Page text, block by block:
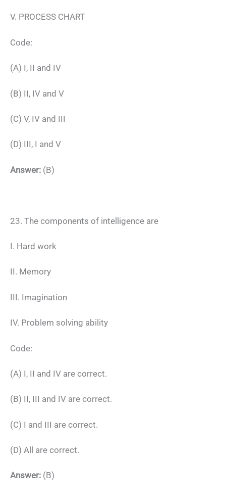
V. PROCESS CHART
Code:
(A) I, II and IV
(B) II, IV and V
(C) V, IV and III
(D) III, I and V
Answer: (B)
23. The components of intelligence are
I. Hard work
II. Memory
III. Imagination
IV. Problem solving ability
Code:
(A) I, II and IV are correct.
(B) II, III and IV are correct.
(C) I and III are correct.
(D) All are correct.
Answer: (B)